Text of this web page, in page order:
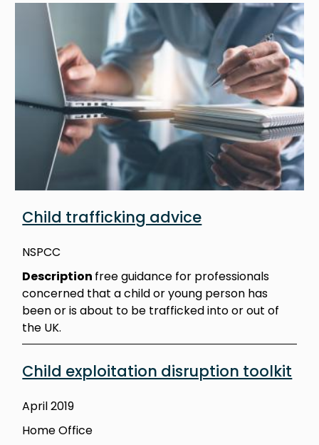
Image
Child trafficking advice
NSPCC
Description free guidance for professionals
concerned that a child or young person has
been or is about to be trafficked into or out of
the UK.
Child exploitation disruption toolkit
April 2019
Home Office